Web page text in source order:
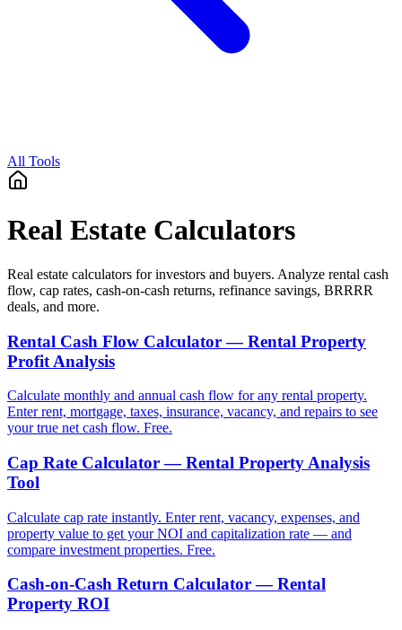
All Tools
Real Estate Calculators
Real estate calculators for investors and buyers. Analyze rental cash
flow, cap rates, cash-on-cash returns, refinance savings, BRRRR
deals, and more.
Rental Cash Flow Calculator — Rental Property
Profit Analysis
Calculate monthly and annual cash flow for any rental property.
Enter rent, mortgage, taxes, insurance, vacancy, and repairs to see
your true net cash flow. Free.
Cap Rate Calculator — Rental Property Analysis
Tool
Calculate cap rate instantly. Enter rent, vacancy, expenses, and
property value to get your NOI and capitalization rate — and
compare investment properties. Free.
Cash-on-Cash Return Calculator — Rental
Property ROI